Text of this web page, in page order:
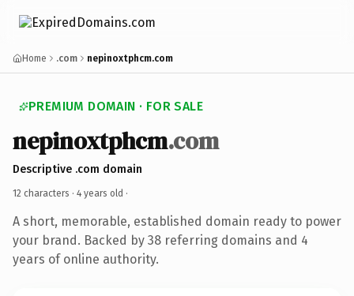
Home .com nepinoxtphcm.com
PREMIUM DOMAIN · FOR SALE
nepinoxtphcm.com
Descriptive .com domain
12 characters · 4 years old ·
A short, memorable, established domain ready to power
your brand. Backed by 38 referring domains and 4
years of online authority.